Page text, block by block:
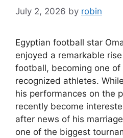
July 2, 2026 by robin
Egyptian football star
enjoyed a remarkable
football, becoming one of
recognized athletes.
his performances on the
recently become
after news of his
one of the biggest